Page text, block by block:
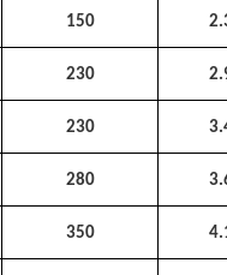
150
230
230
280
350